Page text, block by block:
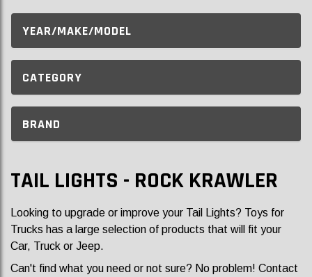
YEAR/MAKE/MODEL
CATEGORY
BRAND
TAIL LIGHTS - ROCK KRAWLER
Looking to upgrade or improve your Tail Lights? Toys for
Trucks has a large selection of products that will fit your
Car, Truck or Jeep.
Can't find what you need or not sure? No problem! Contact